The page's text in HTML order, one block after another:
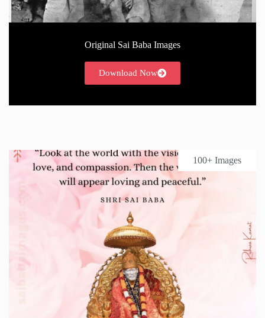
Original Sai Baba Images
Download Now
100+ Images